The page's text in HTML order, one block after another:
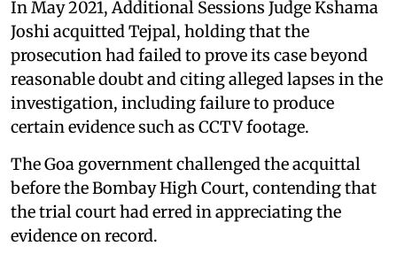
In May 2021, Additional Sessions Judge Kshama
Joshi acquitted Tejpal, holding that the
prosecution had failed to prove its case beyond
reasonable doubt and citing alleged lapses in the
investigation, including failure to produce
certain evidence such as CCTV footage.
The Goa government challenged the acquittal
before the Bombay High Court, contending that
the trial court had erred in appreciating the
evidence on record.